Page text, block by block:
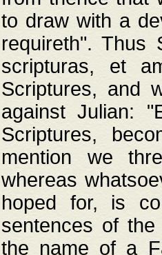
to draw with a
requireth". Thus
scripturas, et
Scriptures, and
against Julian:
Scriptures,
mention we
whereas
hoped for, is
sentences of
the name of a